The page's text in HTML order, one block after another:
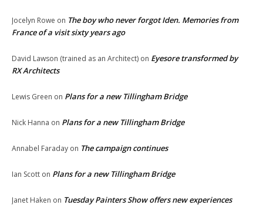
Jocelyn Rowe on The boy who never forgot Iden. Memories from
France of a visit sixty years ago
David Lawson (trained as an Architect) on Eyesore transformed by
RX Architects
Lewis Green on Plans for a new Tillingham Bridge
Nick Hanna on Plans for a new Tillingham Bridge
Annabel Faraday on The campaign continues
Ian Scott on Plans for a new Tillingham Bridge
Janet Haken on Tuesday Painters Show offers new experiences